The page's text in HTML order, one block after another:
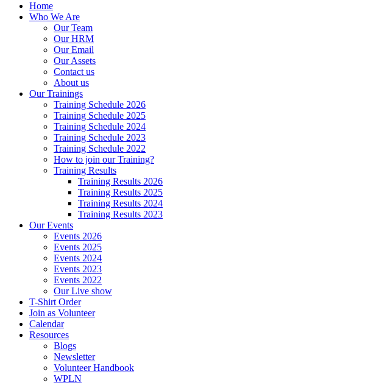
Home
Who We Are
Our Team
Our HRM
Our Email
Our Assets
Contact us
About us
Our Trainings
Training Schedule 2026
Training Schedule 2025
Training Schedule 2024
Training Schedule 2023
Training Schedule 2022
How to join our Training?
Training Results
Training Results 2026
Training Results 2025
Training Results 2024
Training Results 2023
Our Events
Events 2026
Events 2025
Events 2024
Events 2023
Events 2022
Our Live show
T-Shirt Order
Join as Volunteer
Calendar
Resources
Blogs
Newsletter
Volunteer Handbook
WPLN